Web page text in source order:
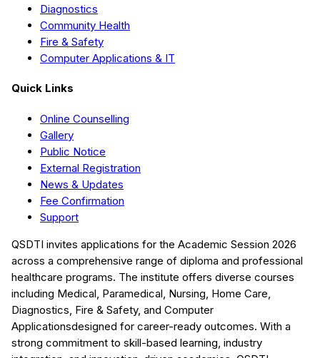
Diagnostics
Community Health
Fire & Safety
Computer Applications & IT
Quick Links
Online Counselling
Gallery
Public Notice
External Registration
News & Updates
Fee Confirmation
Support
QSDTI invites applications for the Academic Session 2026
across a comprehensive range of diploma and professional
healthcare programs. The institute offers diverse courses
including Medical, Paramedical, Nursing, Home Care,
Diagnostics, Fire & Safety, and Computer
Applicationsdesigned for career-ready outcomes. With a
strong commitment to skill-based learning, industry